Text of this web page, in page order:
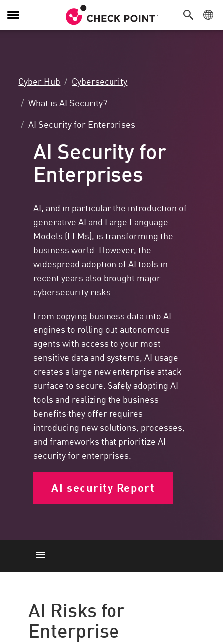
Toggle
Navigation
Cyber Hub
Cybersecurity
What is AI Security?
AI Security for Enterprises
AI Security for
Enterprises
AI, and in particular the introduction of
generative AI and Large Language
Models (LLMs), is transforming the
business world. However, the
widespread adoption of AI tools in
recent years also brought major
cybersecurity risks.
From copying business data into AI
engines to rolling out autonomous
agents with access to your most
sensitive data and systems, AI usage
creates a large new enterprise attack
surface to secure. Safely adopting AI
tools and realizing the business
benefits they offer requires
introducing new solutions, processes,
and frameworks that prioritize AI
security for enterprises.
AI security Report
Solution
AI Risks for
Enterprise